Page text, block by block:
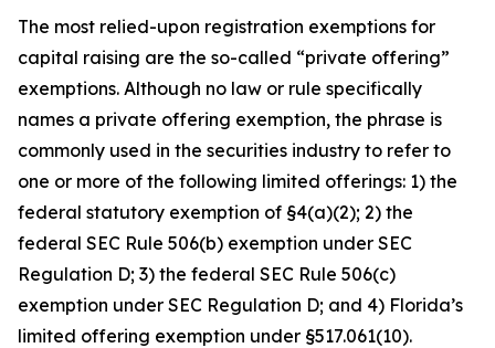
The most relied-upon registration exemptions for
capital raising are the so-called “private offering”
exemptions. Although no law or rule specifically
names a private offering exemption, the phrase is
commonly used in the securities industry to refer to
one or more of the following limited offerings: 1) the
federal statutory exemption of §4(a)(2); 2) the
federal SEC Rule 506(b) exemption under SEC
Regulation D; 3) the federal SEC Rule 506(c)
exemption under SEC Regulation D; and 4) Florida’s
limited offering exemption under §517.061(10).